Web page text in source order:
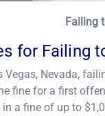
Failing
for Failing
Vegas, Nevada,
fine for a first
in a fine of up to